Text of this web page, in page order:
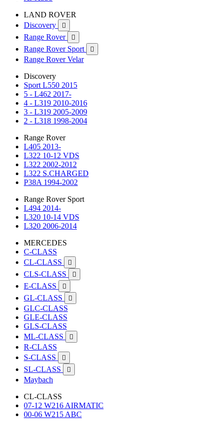
LAND ROVER
Discovery

Range Rover 
Range Rover Sport 
Range Rover Velar
Discovery
Sport L550 2015
5 - L462 2017-
4 - L319 2010-2016
3 - L319 2005-2009
2 - L318 1998-2004
Range Rover
L405 2013-
L322 10-12 VDS
L322 2002-2012
L322 S.CHARGED
P38A 1994-2002
Range Rover Sport
L494 2014-
L320 10-14 VDS
L320 2006-2014
MERCEDES
C-CLASS
CL-CLASS

CLS-CLASS 
E-CLASS 
GL-CLASS 
GLC-CLASS
GLE-CLASS
GLS-CLASS
ML-CLASS

R-CLASS
S-CLASS

SL-CLASS 
Maybach
CL-CLASS
07-12 W216 AIRMATIC
00-06 W215 ABC